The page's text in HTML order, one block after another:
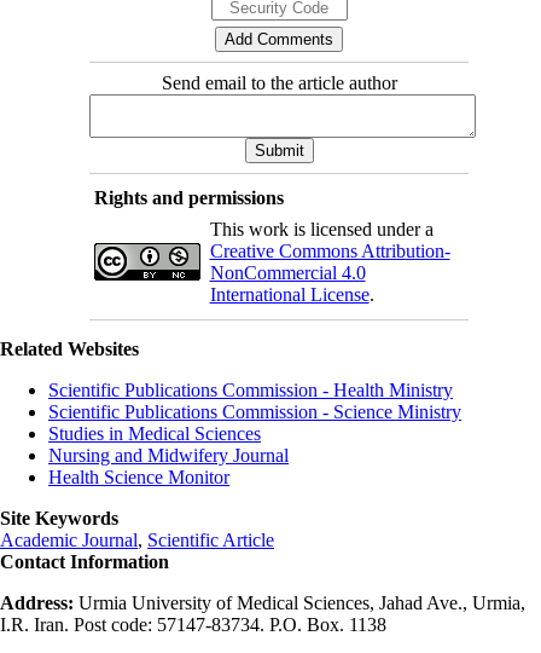
Send email to the article author
Rights and permissions
This work is licensed under a
Creative Commons Attribution-
NonCommercial 4.0
International License.
Related Websites
Scientific Publications Commission - Health Ministry
Scientific Publications Commission - Science Ministry
Studies in Medical Sciences
Nursing and Midwifery Journal
Health Science Monitor
Site Keywords
Academic Journal, Scientific Article
Contact Information
Address: Urmia University of Medical Sciences, Jahad Ave., Urmia,
I.R. Iran. Post code: 57147-83734. P.O. Box. 1138